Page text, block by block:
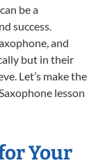
be a
success.
and
but in their
Let’s make the
lesson
Your